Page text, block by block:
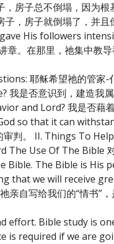
房子总不倒塌，因为
，房子就倒塌了，并且
His followers
。在那里，祂集中教
耶稣希望祂的管家-
是否意识到，建造我属
and Lord? 我是否藉
so that it can
判。 II. Things To
Use Of The Bible
The Bible is His
that we will receive
自写给我们的“情书”
Bible study is one
is required if we are